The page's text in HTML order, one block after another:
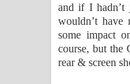
and if I hadn’t
wouldn’t have
some impact
course, but the
rear & screen